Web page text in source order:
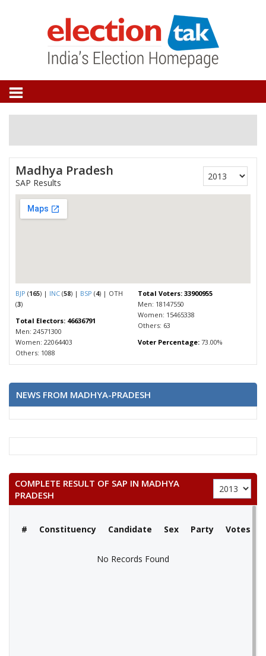
Madhya Pradesh
SAP Results
BJP (165) | INC (58) | BSP (4) | OTH
(3)
Total Electors: 46636791
Men: 24571300
Women: 22064403
Others: 1088
Total Voters: 33900955
Men: 18147550
Women: 15465338
Others: 63
Voter Percentage:73.00%
NEWS FROM MADHYA-PRADESH
COMPLETE RESULT OF SAP IN MADHYA
PRADESH
# Constituency Candidate Sex Party Votes
No Records Found